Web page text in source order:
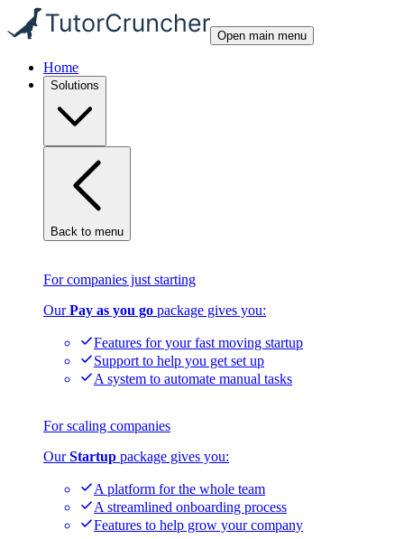
Open main menu
Home
Solutions
Back to menu
For companies just starting
OurPay as you go package gives you:
Features for your fast moving startup
Support to help you get set up
A system to automate manual tasks
For scaling companies
OurStartup package gives you:
A platform for the whole team
A streamlined onboarding process
Features to help grow your company